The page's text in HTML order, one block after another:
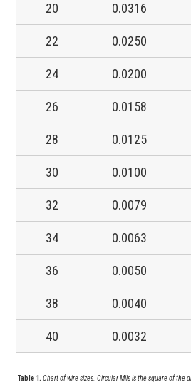
20 0.0316
22 0.0250
24 0.0200
26 0.0158
28 0.0125
30 0.0100
32 0.0079
34 0.0063
36 0.0050
38 0.0040
40 0.0032
Table 1. Chart of wire sizes. Circular Mils is the square of the